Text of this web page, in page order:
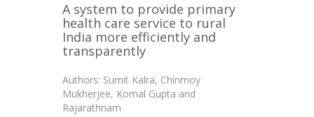
A system to provide primary
health care service to rural
India more efficiently and
transparently
Authors: Sumit Kalra, Chinmoy
Mukherjee, Komal Gupta and
Rajarathnam